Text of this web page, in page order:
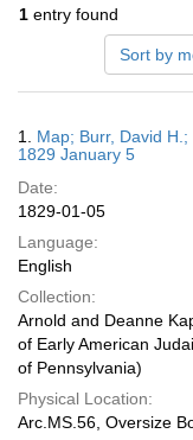
1 entry found
Sort by
Results
1. Map; Burr, David
1829 January 5
Date:
1829-01-05
Language:
English
Collection:
Arnold and Deanne
of Early American
of Pennsylvania)
Physical Location:
Arc.MS.56, Oversize